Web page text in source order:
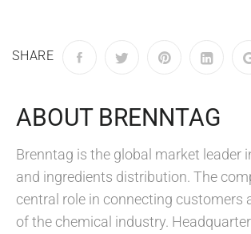
SHARE
ABOUT BRENNTAG
Brenntag is the global market leader
and ingredients distribution. The
central role in connecting customers
of the chemical industry.